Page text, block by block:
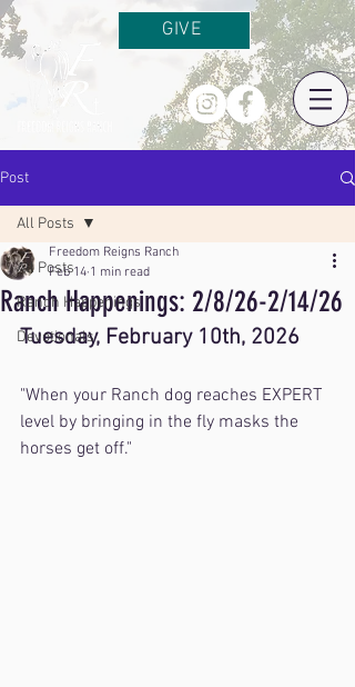
GIVE
Post
All Posts
Ranch Happenings
Devotionals
All Posts
Ranch Happenings: 2/8/26-2/14/26
Freedom Reigns Ranch
Feb 14 1 min read
Tuesday, February 10th, 2026
"When your Ranch dog reaches EXPERT
level by bringing in the fly masks the
horses get off."